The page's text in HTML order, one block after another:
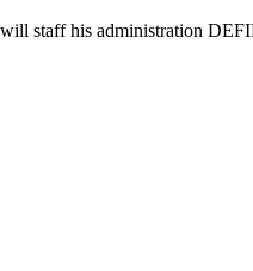
staff his administration